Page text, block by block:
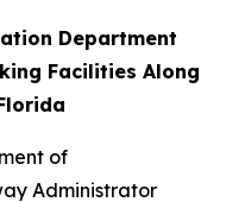
Department
Facilities Along
of
Administrator